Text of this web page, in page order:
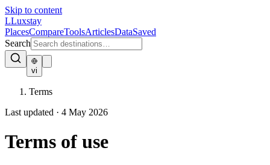
Skip to content
LLuxstay
PlacesCompareToolsArticlesDataSaved
Search
vi
Terms
Last updated · 4 May 2026
Terms of use